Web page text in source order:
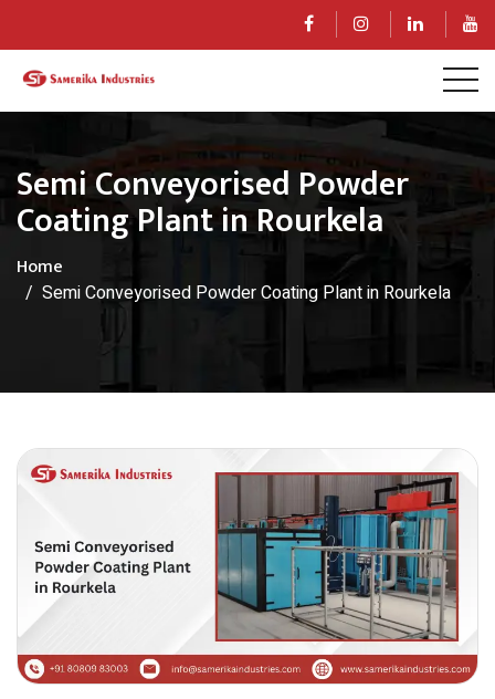
Semi Conveyorised Powder
Coating Plant in Rourkela
Home
Semi Conveyorised Powder Coating Plant in Rourkela